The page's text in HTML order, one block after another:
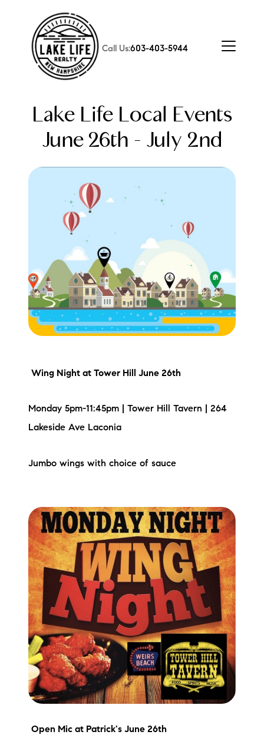
Call Us:603-403-5944
FOLLOW US
About Us
Meet the Team
Testimonials
Read Our Blog
Let's Connect
Local Business Spotlights
Lake Life Events
Preferred Vendors
Lake Life Pavilion
Our Services
Lake Life Rentals
The Seller Experience
Lake Life Local Events
June 26th - July 2nd
Wing Night at Tower Hill June 26th
Monday 5pm-11:45pm | Tower Hill Tavern | 264
Lakeside Ave Laconia
Jumbo wings with choice of sauce
Open Mic at Patrick's June 26th